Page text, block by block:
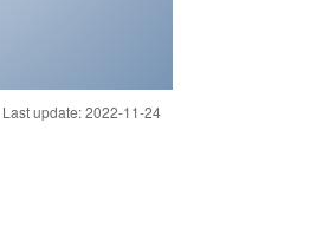
Last update: 2022-11-24